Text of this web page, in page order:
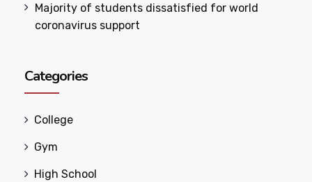
Majority of students dissatisfied for world
coronavirus support
Categories
College
Gym
High School